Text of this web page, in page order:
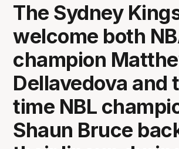
The Sydney
welcome both
champion
Dellavedova and
time NBL
Shaun Bruce